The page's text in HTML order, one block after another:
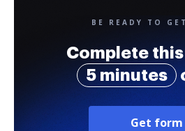
BE READY TO
Complete
5 minutes
Get form